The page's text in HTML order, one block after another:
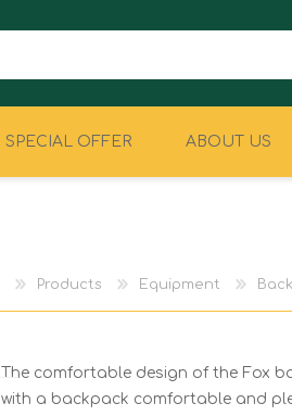
SPECIAL OFFER ABOUT US
Products Equipment
The comfortable design of the Fox
with a backpack comfortable and